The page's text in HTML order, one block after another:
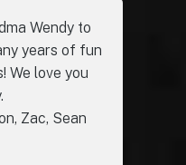
Wendy to
years of fun
We love you
Zac, Sean